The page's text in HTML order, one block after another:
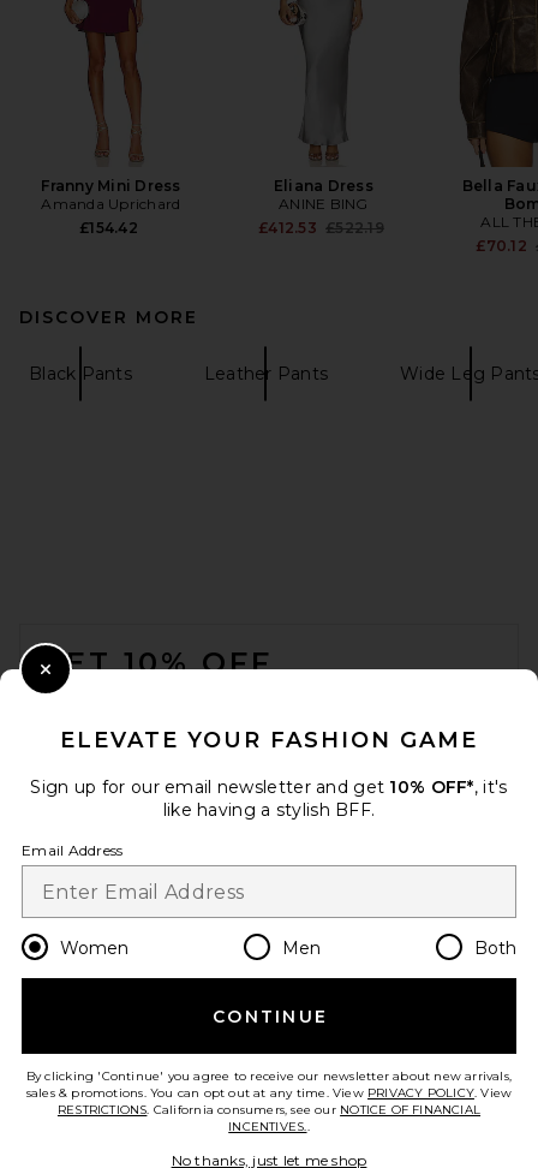
Franny Mini Dress
Amanda Uprichard
£154.42
Eliana Dress
ANINE BING
£412.53 Previous price:
£522.19
Bella
ALL
£70.12
DISCOVER MORE
Black Pants Leather Pants Wide Leg
GET 10% OFF
Opt out at any time. privacy policy
Change Country Regions
en GBP
HELP US IMPROVE!
ELEVATE YOUR FASHION GAME
Sign up for our email newsletter and get 10% OFF*, it's
like having a stylish BFF.
Email Address
Women Men Both
CONTINUE
By clicking 'Continue' you agree to receive our newsletter about new arrivals,
sales & promotions. You can opt out at any time. View PRIVACY POLICY. View
RESTRICTIONS. California consumers, see our NOTICE OF FINANCIAL
INCENTIVES..
No thanks, just let me shop
Close Modal